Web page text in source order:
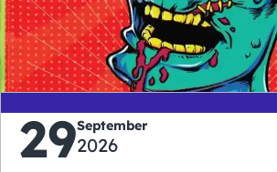
0
days
0
hours
0
minutes
29September
2026